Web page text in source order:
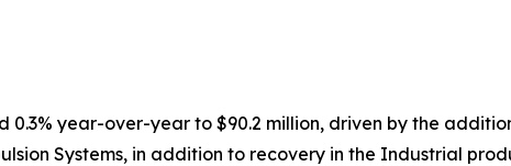
0.3% year-over-year to $90.2 million, driven by the
Systems, in addition to recovery in the Industrial